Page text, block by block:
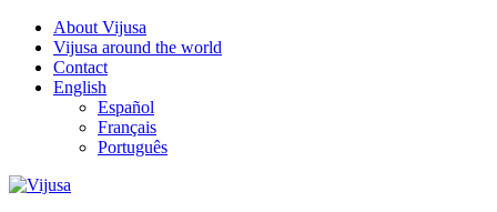
About Vijusa
Vijusa around the world
Contact
English
Español
Français
Português